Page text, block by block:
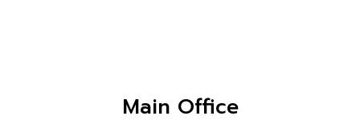
Main Office